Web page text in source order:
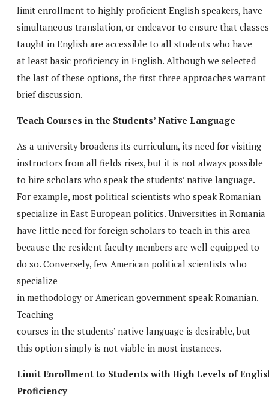
limit enrollment to highly proficient English speakers, have
simultaneous translation, or endeavor to ensure that classes
taught in English are accessible to all students who have
at least basic proficiency in English. Although we selected
the last of these options, the first three approaches warrant
brief discussion.
Teach Courses in the Students’ Native Language
As a university broadens its curriculum, its need for visiting
instructors from all fields rises, but it is not always possible
to hire scholars who speak the students’ native language.
For example, most political scientists who speak Romanian
specialize in East European politics. Universities in Romania
have little need for foreign scholars to teach in this area
because the resident faculty members are well equipped to
do so. Conversely, few American political scientists who
specialize
in methodology or American government speak Romanian.
Teaching
courses in the students’ native language is desirable, but
this option simply is not viable in most instances.
Limit Enrollment to Students with High Levels of
Proficiency